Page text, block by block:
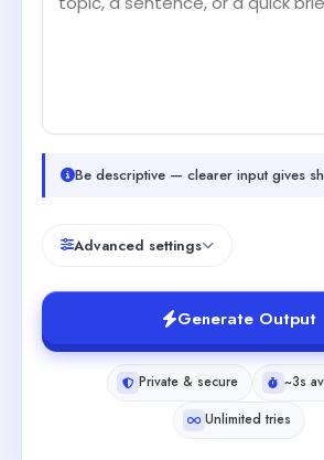
Be descriptive — clearer input gives
Advanced settings
Generate Output
Private & secure
~3s
Unlimited tries